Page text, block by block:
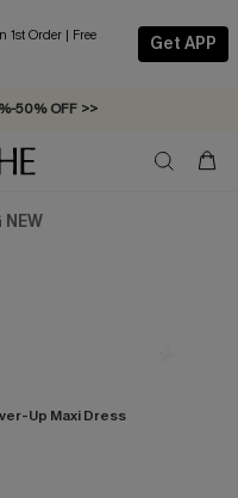
1st Order | Free
Get APP
50% OFF >>
C$79+ >>
NEW
Up Maxi Dress